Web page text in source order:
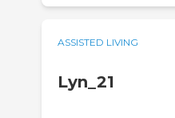
ASSISTED LIVING
Lyn_21